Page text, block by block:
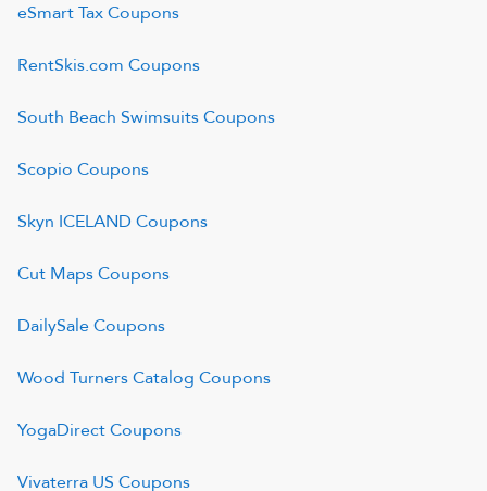
eSmart TaxCoupons
RentSkis.com Coupons
South Beach SwimsuitsCoupons
Scopio Coupons
Skyn ICELAND Coupons
Cut MapsCoupons
DailySaleCoupons
Wood Turners Catalog Coupons
YogaDirectCoupons
Vivaterra US Coupons